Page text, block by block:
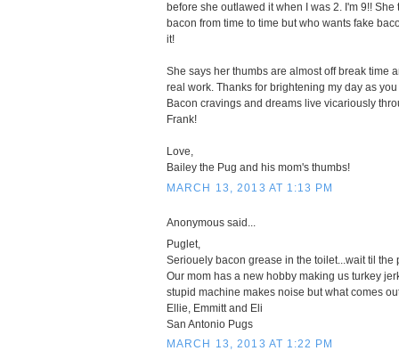
before she outlawed it when I was 2. I'm 9!!
bacon from time to time but who wants fake
it!
She says her thumbs are almost off break time
real work. Thanks for brightening my day as
Bacon cravings and dreams live vicariously
Frank!
Love,
Bailey the Pug and his mom's thumbs!
MARCH 13, 2013 AT 1:13 PM
Anonymous said...
Puglet,
Seriouely bacon grease in the toilet...wait til the
Our mom has a new hobby making us turkey
stupid machine makes noise but what comes
Ellie, Emmitt and Eli
San Antonio Pugs
MARCH 13, 2013 AT 1:22 PM